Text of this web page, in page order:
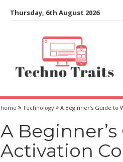
Thursday, 6th August 2026
home Technology A Beginner’s Guide to
A
Activation